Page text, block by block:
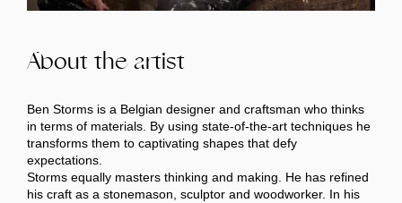
About the artist
Ben Storms is a Belgian designer and craftsman who thinks
in terms of materials. By using state-of-the-art techniques he
transforms them to captivating shapes that defy
expectations.
Storms equally masters thinking and making. He has refined
his craft as a stonemason, sculptor and woodworker. In his